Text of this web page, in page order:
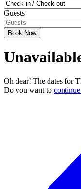
Guests
Book Now
Oh dear! The dates for
Do you want to